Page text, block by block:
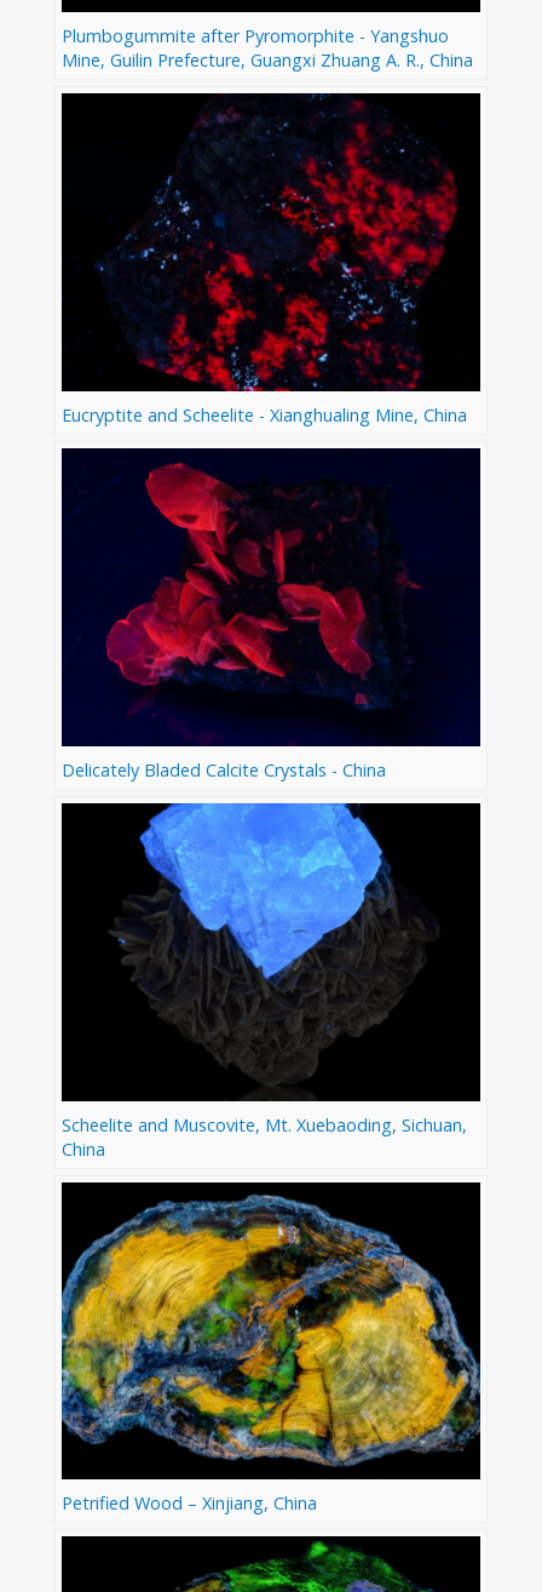
Plumbogummite after Pyromorphite - Yangshuo
Mine, Guilin Prefecture, Guangxi Zhuang A. R., China
Eucryptite and Scheelite - Xianghualing Mine, China
Delicately Bladed Calcite Crystals - China
Scheelite and Muscovite, Mt. Xuebaoding, Sichuan,
China
Petrified Wood – Xinjiang, China